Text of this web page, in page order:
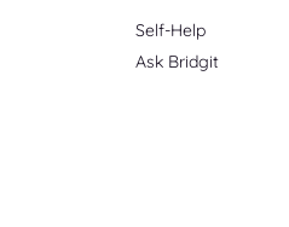
Self-Help
Ask Bridgit